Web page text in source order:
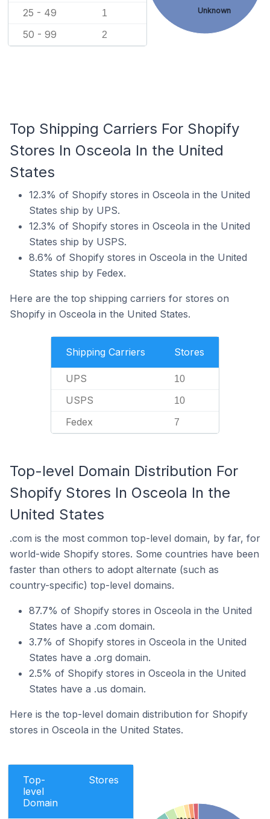
25 - 49 1
50 - 99 2
Unknown
Top Shipping Carriers For Shopify
Stores In Osceola In the United
States
12.3% of Shopify stores in Osceola in the United
States ship by UPS.
12.3% of Shopify stores in Osceola in the United
States ship by USPS.
8.6% of Shopify stores in Osceola in the United
States ship by Fedex.
Here are the top shipping carriers for stores on
Shopify in Osceola in the United States.
Shipping Carriers Stores
UPS 10
USPS 10
Fedex 7
Top-level Domain Distribution For
Shopify Stores In Osceola In the
United States
.com is the most common top-level domain, by far, for
world-wide Shopify stores. Some countries have been
faster than others to adopt alternate (such as
country-specific) top-level domains.
87.7% of Shopify stores in Osceola in the United
States have a .com domain.
3.7% of Shopify stores in Osceola in the United
States have a .org domain.
2.5% of Shopify stores in Osceola in the United
States have a .us domain.
Here is the top-level domain distribution for Shopify
stores in Osceola in the United States.
Top-
level
Domain
Stores